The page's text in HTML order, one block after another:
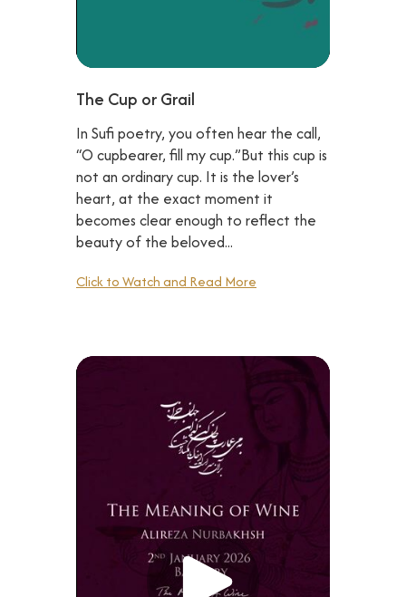
The Cup or Grail
In Sufi poetry, you often hear the call,
“O cupbearer, fill my cup.”But this cup is
not an ordinary cup. It is the lover’s
heart, at the exact moment it
becomes clear enough to reflect the
beauty of the beloved...
Click to Watch and Read More